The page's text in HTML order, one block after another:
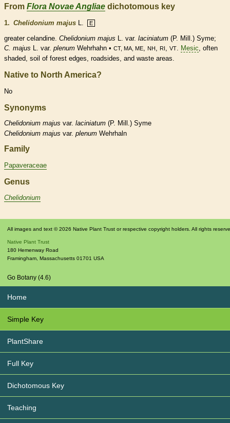
From Flora Novae Angliae dichotomous key
1. Chelidonium majus L. E
greater celandine. Chelidonium majus L. var. laciniatum (P. Mill.) Syme;
C. majus L. var. plenum Wehrhahn • CT, MA, ME, NH, RI, VT. Mesic, often
shaded, soil of forest edges, roadsides, and waste areas.
Native to North America?
No
Synonyms
Chelidonium majus var. laciniatum (P. Mill.) Syme
Chelidonium majus var. plenum Wehrhaln
Family
Papaveraceae
Genus
Chelidonium
All images and text © 2026 Native Plant Trust or respective copyright holders. All rights
Native Plant Trust
180 Hemenway Road
Framingham, Massachusetts 01701 USA
Go Botany (4.6)
Home
Simple Key
PlantShare
Full Key
Dichotomous Key
Teaching